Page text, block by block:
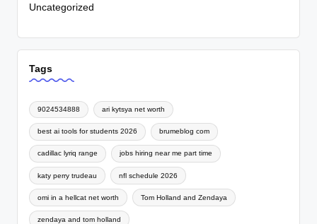
Uncategorized
Tags
9024534888 ari kytsya net worth
best ai tools for students 2026 brumeblog com
cadillac lyriq range jobs hiring near me part time
katy perry trudeau nfl schedule 2026
omi in a hellcat net worth Tom Holland and Zendaya
zendaya and tom holland